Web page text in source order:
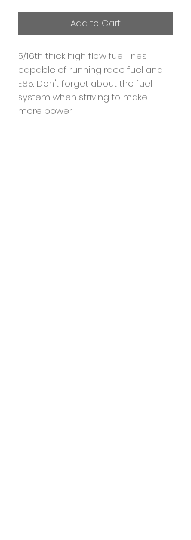
Add to Cart
5/16th thick high flow fuel lines
capable of running race fuel and
E85. Don't forget about the fuel
system when striving to make
more power!